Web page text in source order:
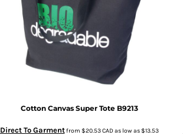
Cotton Canvas Super Tote B9213
Direct To Garmentfrom $20.53CADas low as$13.53